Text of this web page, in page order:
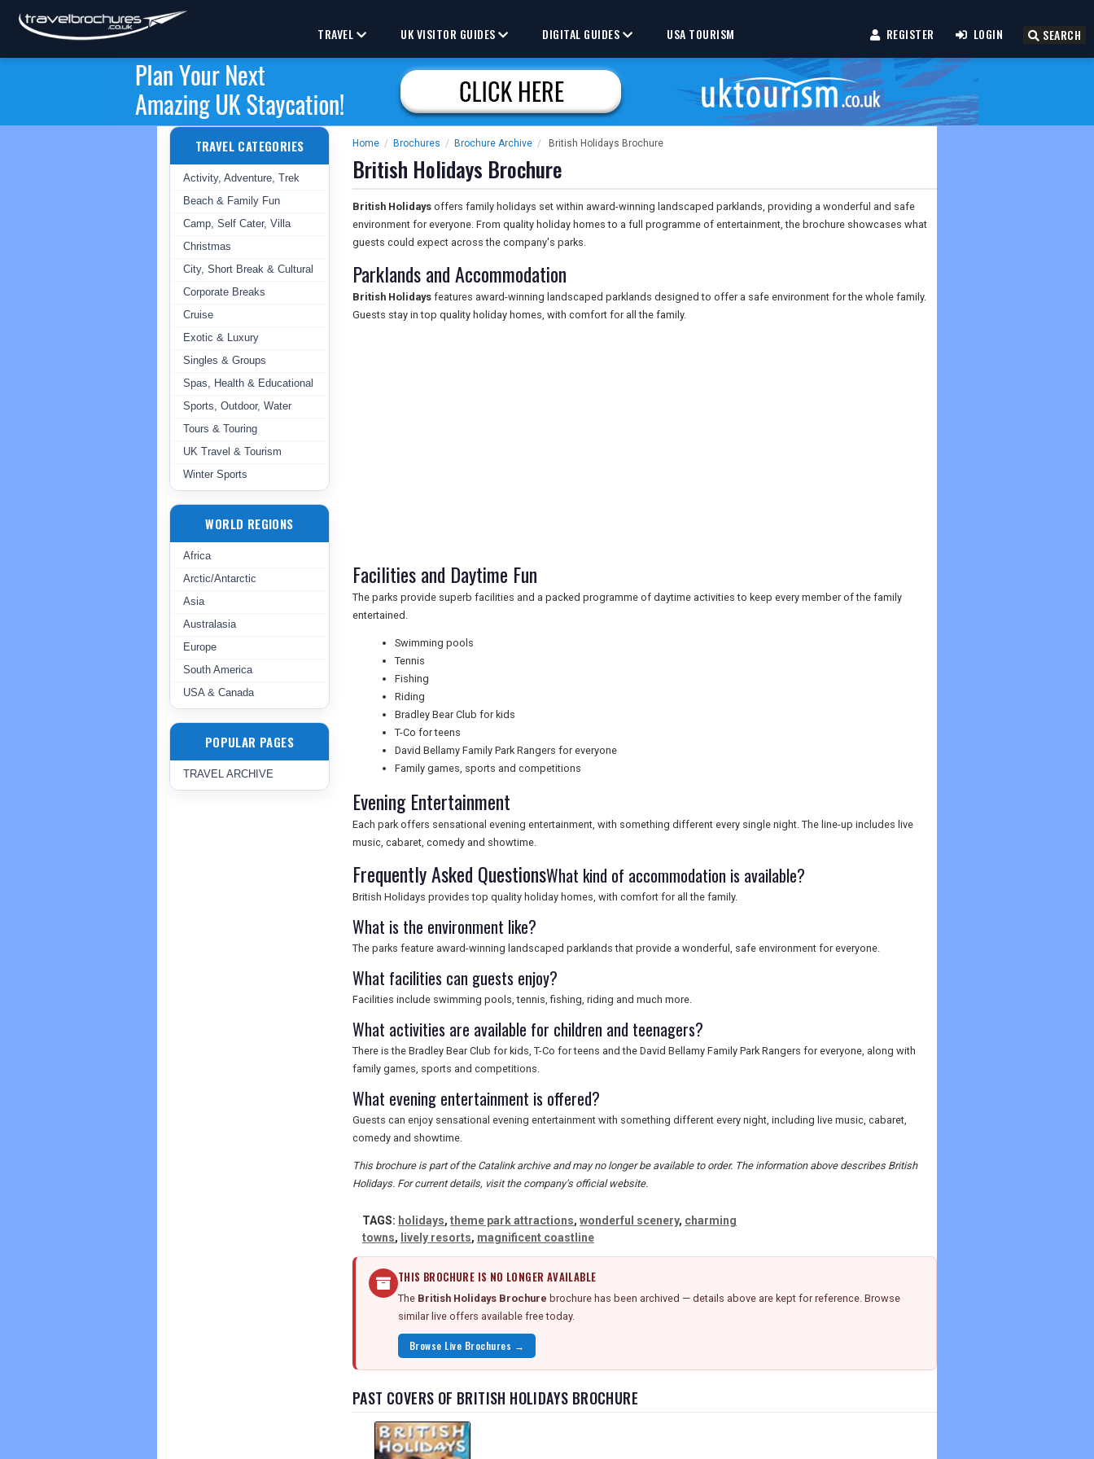
REGISTER LOGIN SEARCH
TRAVEL UK VISITOR GUIDES DIGITAL GUIDES USA TOURISM
TRAVEL CATEGORIES
Activity, Adventure, Trek
Beach & Family Fun
Camp, Self Cater, Villa
Christmas
City, Short Break & Cultural
Corporate Breaks
Cruise
Exotic & Luxury
Singles & Groups
Spas, Health & Educational
Sports, Outdoor, Water
Tours & Touring
UK Travel & Tourism
Winter Sports
WORLD REGIONS
Africa
Arctic/Antarctic
Asia
Australasia
Europe
South America
USA & Canada
POPULAR PAGES
TRAVEL ARCHIVE
Home / Brochures / Brochure Archive / British Holidays Brochure
British Holidays Brochure
British Holidays offers family holidays set within award-winning landscaped parklands, providing a wonderful and safe
environment for everyone. From quality holiday homes to a full programme of entertainment, the brochure showcases what
guests could expect across the company's parks.
Parklands and Accommodation
British Holidays features award-winning landscaped parklands designed to offer a safe environment for the whole family.
Guests stay in top quality holiday homes, with comfort for all the family.
Facilities and Daytime Fun
The parks provide superb facilities and a packed programme of daytime activities to keep every member of the family
entertained.
Swimming pools
Tennis
Fishing
Riding
Bradley Bear Club for kids
T-Co for teens
David Bellamy Family Park Rangers for everyone
Family games, sports and competitions
Evening Entertainment
Each park offers sensational evening entertainment, with something different every single night. The line-up includes live
music, cabaret, comedy and showtime.
Frequently Asked QuestionsWhat kind of accommodation is available?
British Holidays provides top quality holiday homes, with comfort for all the family.
What is the environment like?
The parks feature award-winning landscaped parklands that provide a wonderful, safe environment for everyone.
What facilities can guests enjoy?
Facilities include swimming pools, tennis, fishing, riding and much more.
What activities are available for children and teenagers?
There is the Bradley Bear Club for kids, T-Co for teens and the David Bellamy Family Park Rangers for everyone, along with
family games, sports and competitions.
What evening entertainment is offered?
Guests can enjoy sensational evening entertainment with something different every night, including live music, cabaret,
comedy and showtime.
This brochure is part of the Catalink archive and may no longer be available to order. The information above describes British
Holidays. For current details, visit the company's official website.
TAGS: holidays, theme park attractions, wonderful scenery, charming
towns, lively resorts, magnificent coastline
THIS BROCHURE IS NO LONGER AVAILABLE
The British Holidays Brochure brochure has been archived — details above are kept for reference. Browse
similar live offers available free today.
Browse Live Brochures →
PAST COVERS OF BRITISH HOLIDAYS BROCHURE